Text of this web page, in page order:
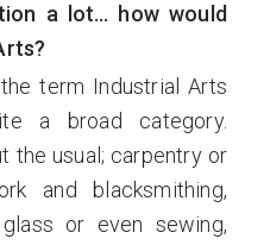
a lot… how would
term Industrial Arts
a broad category.
the usual; carpentry or
and blacksmithing,
or even sewing,